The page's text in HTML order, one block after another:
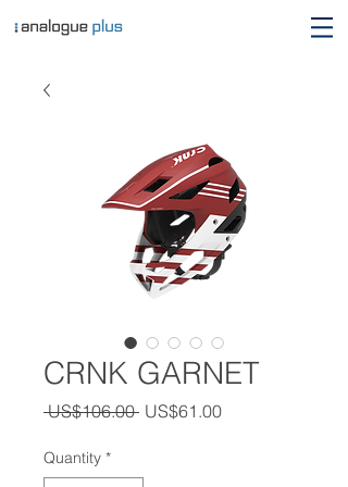
CRNK GARNET
US$106.00 Regular
US$61.00Sale
Quantity *